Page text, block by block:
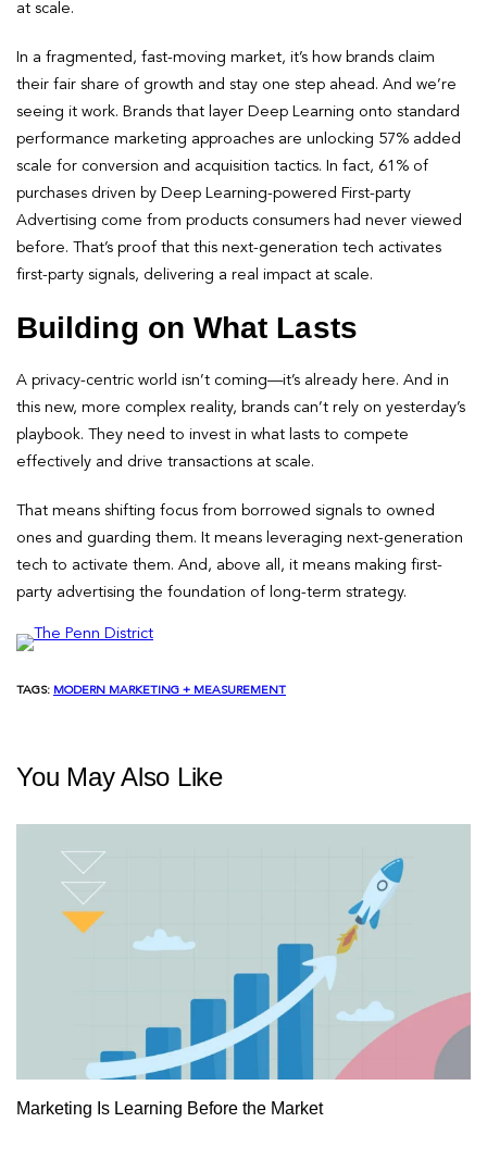
at scale.
In a fragmented, fast-moving market, it’s how brands claim
their fair share of growth and stay one step ahead. And we’re
seeing it work. Brands that layer Deep Learning onto standard
performance marketing approaches are unlocking 57% added
scale for conversion and acquisition tactics. In fact, 61% of
purchases driven by Deep Learning-powered First-party
Advertising come from products consumers had never viewed
before. That’s proof that this next-generation tech activates
first-party signals, delivering a real impact at scale.
Building on What Lasts
A privacy-centric world isn’t coming—it’s already here. And in
this new, more complex reality, brands can’t rely on yesterday’s
playbook. They need to invest in what lasts to compete
effectively and drive transactions at scale.
That means shifting focus from borrowed signals to owned
ones and guarding them. It means leveraging next-generation
tech to activate them. And, above all, it means making first-
party advertising the foundation of long-term strategy.
TAGS: MODERN MARKETING + MEASUREMENT
You May Also Like
Marketing Is Learning Before the Market